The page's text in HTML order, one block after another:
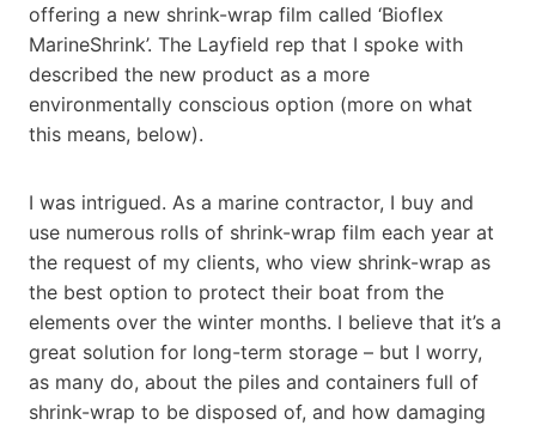
offering a new shrink-wrap film called ‘Bioflex
MarineShrink’. The Layfield rep that I spoke with
described the new product as a more
environmentally conscious option (more on what
this means, below).
I was intrigued. As a marine contractor, I buy and
use numerous rolls of shrink-wrap film each year at
the request of my clients, who view shrink-wrap as
the best option to protect their boat from the
elements over the winter months. I believe that it’s a
great solution for long-term storage – but I worry,
as many do, about the piles and containers full of
shrink-wrap to be disposed of, and how damaging